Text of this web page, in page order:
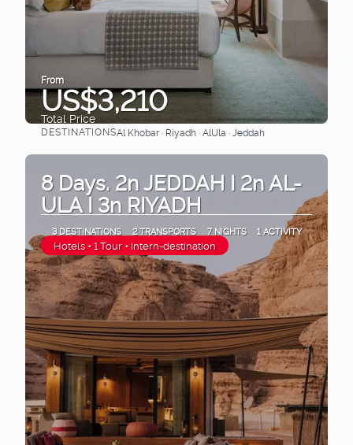
From
US$3,210
Total Price
See
DESTINATIONSAl Khobar · Riyadh · AlUla · Jeddah
8 Days. 2n JEDDAH I 2n AL-
ULA I 3n RIYADH
3 DESTINATIONS 2 TRANSPORTS 7 NIGHTS 1 ACTIVITY
Hotels + 1 Tour + Intern-destination